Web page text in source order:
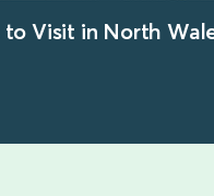
to Visit in North